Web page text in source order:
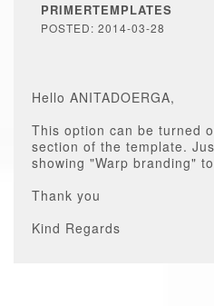
PRIMERTEMPLATES
POSTED: 2014-03-28
Hello ANITADOERGA,
This option can be turned
section of the template.
showing "Warp branding"
Thank you
Kind Regards